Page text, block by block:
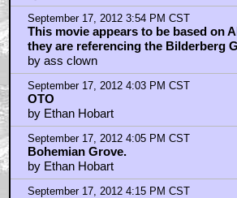
September 17, 2012 5:14 PM CST
I use to be an early fan of Alex
by ganymede3010
September 17, 2012 5:33 PM CST
here's where all the conspriacy
are hanging out
by Xiphos_2
September 17, 2012 5:50 PM CST
No
by Abdul_Alhazred
September 17, 2012 5:57 PM CST